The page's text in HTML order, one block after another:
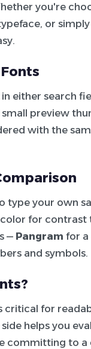
you're
or
either search
preview
with the
type your own
for contrast
— Pangram for a
and symbols.
critical for
helps you
committing to a